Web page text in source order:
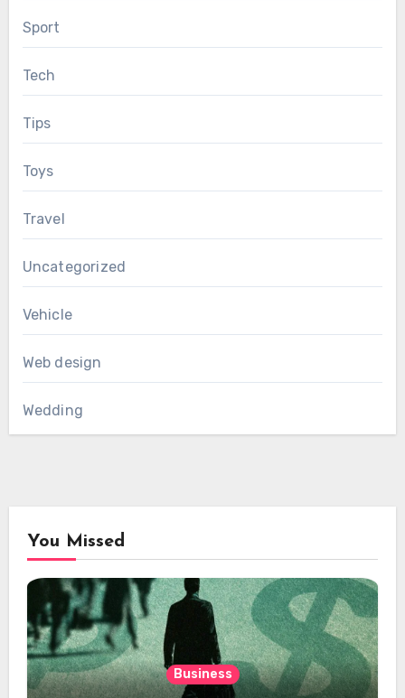
Sport
Tech
Tips
Toys
Travel
Uncategorized
Vehicle
Web design
Wedding
You Missed
Business